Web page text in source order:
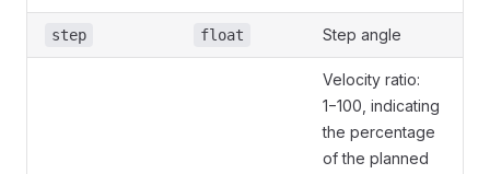
step float Step angle
Velocity ratio:
1−100, indicating
the percentage
of the planned